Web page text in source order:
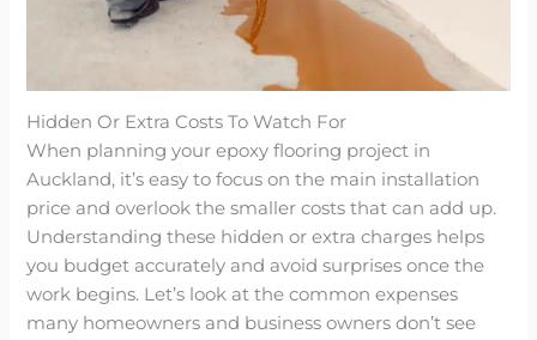
Hidden Or Extra Costs To Watch For
When planning your epoxy flooring project in
Auckland, it’s easy to focus on the main installation
price and overlook the smaller costs that can add up.
Understanding these hidden or extra charges helps
you budget accurately and avoid surprises once the
work begins. Let’s look at the common expenses
many homeowners and business owners don’t see